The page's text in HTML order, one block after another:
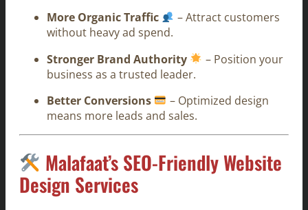
More Organic Traffic
– Attract customers
without heavy ad spend.
Stronger Brand Authority
– Position your
business as a trusted leader.
Better Conversions
– Optimized design
means more leads and sales.
Malafaat’s SEO-Friendly Website
Design Services